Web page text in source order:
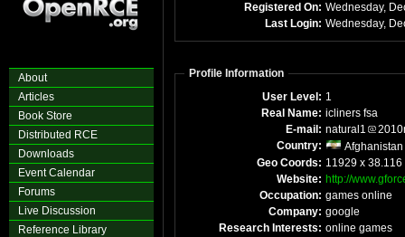
About
Articles
Book Store
Distributed RCE
Downloads
Event Calendar
Forums
Live Discussion
Reference Library
Registered On:
Last Login:
Profile Information
User Level: 1
Real Name: icliners fsa
E-mail: natural1
Country:
Afghanistan
Geo Coords: 11929 x 38.116
Website: http://
Occupation: games online
Company: google
Research Interests: online games